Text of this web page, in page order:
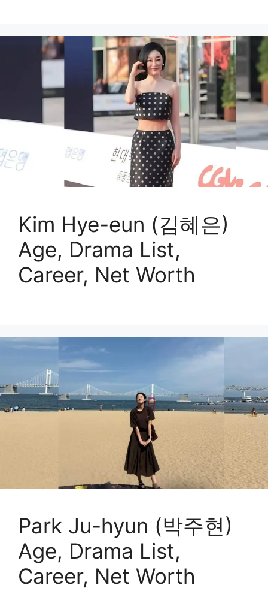
Kim Hye-eun (김혜은)
Age, Drama List,
Career, Net Worth
Park Ju-hyun (박주현)
Age, Drama List,
Career, Net Worth